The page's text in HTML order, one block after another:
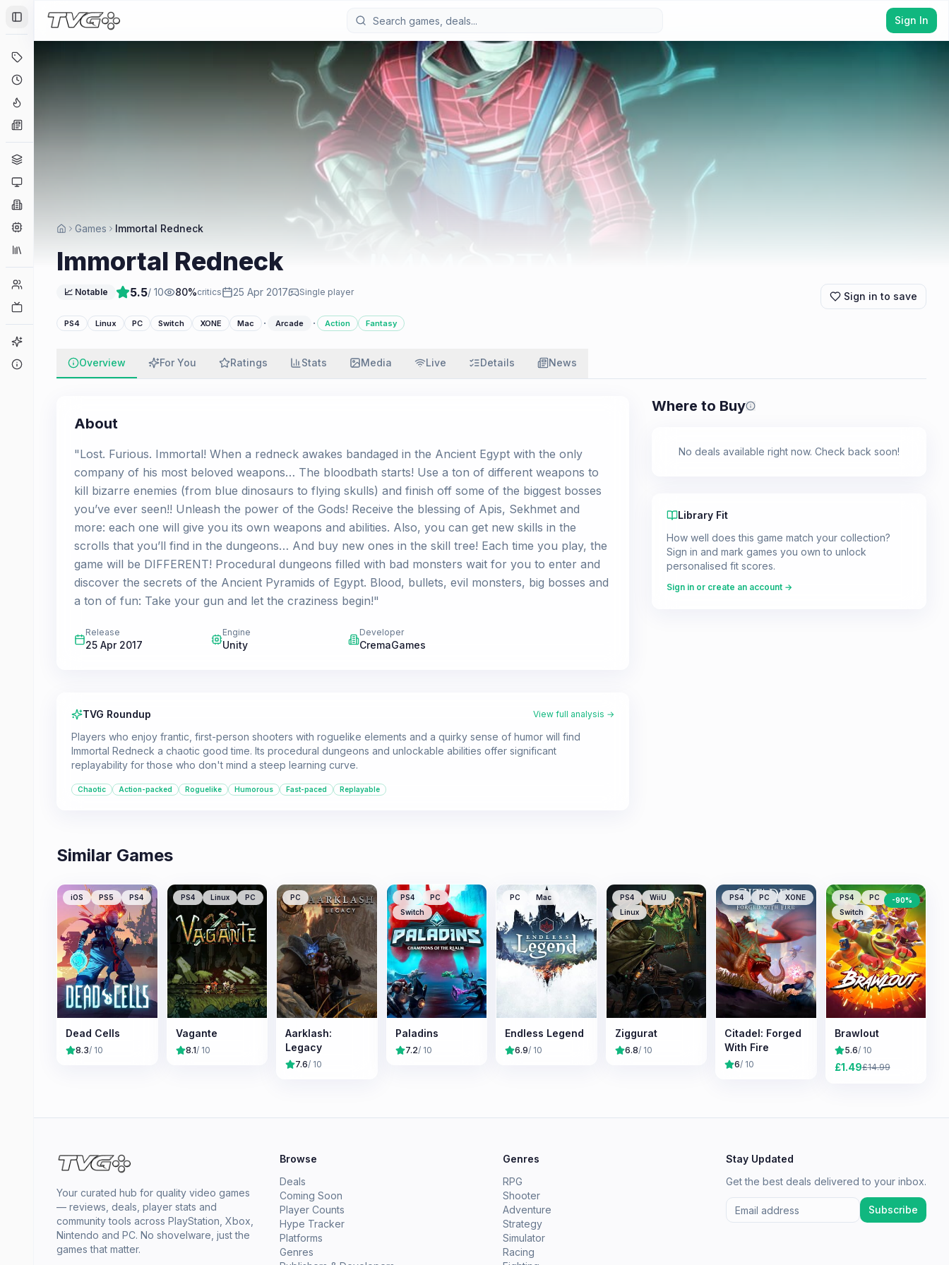
Toggle Sidebar
Engines
Collections
Sign In
Games Immortal Redneck
Immortal Redneck
📈 Notable 5.5/ 10 80%critics 25 Apr 2017 Single player Sign in to save
PS4 Linux PC Switch XONE Mac · Arcade · Action Fantasy
Overview For You Ratings Stats Media Live Details News
About
"Lost. Furious. Immortal! When a redneck awakes bandaged in the Ancient Egypt with the only
company of his most beloved weapons… The bloodbath starts! Use a ton of different weapons to
kill bizarre enemies (from blue dinosaurs to flying skulls) and finish off some of the biggest bosses
you’ve ever seen!! Unleash the power of the Gods! Receive the blessing of Apis, Sekhmet and
more: each one will give you its own weapons and abilities. Also, you can get new skills in the
scrolls that you’ll find in the dungeons… And buy new ones in the skill tree! Each time you play, the
game will be DIFFERENT! Procedural dungeons filled with bad monsters wait for you to enter and
discover the secrets of the Ancient Pyramids of Egypt. Blood, bullets, evil monsters, big bosses and
a ton of fun: Take your gun and let the craziness begin!"
Release
25 Apr 2017
Engine
Unity
Developer
CremaGames
TVG Roundup View full analysis →
Players who enjoy frantic, first-person shooters with roguelike elements and a quirky sense of humor will find
Immortal Redneck a chaotic good time. Its procedural dungeons and unlockable abilities offer significant
replayability for those who don't mind a steep learning curve.
Chaotic Action-packed Roguelike Humorous Fast-paced Replayable
Where to Buy Prices shown are from our last
No deals available right now. Check back soon!
Library Fit
How well does this game match your collection?
Sign in and mark games you own to unlock
personalised fit scores.
Sign in or create an account →
Similar Games
iOS PS5 PS4
Dead Cells
8.3/ 10
PS4 Linux PC
Vagante
8.1/ 10
PC
Aarklash:
Legacy
7.6/ 10
PS4
PC
Switch
Paladins
7.2/ 10
PC Mac
Endless Legend
6.9/ 10
PS4
WiiU
Linux
Ziggurat
6.8/ 10
PS4 PC XONE
Citadel: Forged
With Fire
6/ 10
PS4
PC
Switch
-90%
Brawlout
5.6/ 10
£1.49£14.99
Your curated hub for quality video games
— reviews, deals, player stats and
community tools across PlayStation, Xbox,
Nintendo and PC. No shovelware, just the
games that matter.
Browse
Deals
Coming Soon
Player Counts
Hype Tracker
Platforms
Genres
Genres
RPG
Shooter
Adventure
Strategy
Simulator
Racing
Stay Updated
Get the best deals delivered to your inbox.
Subscribe